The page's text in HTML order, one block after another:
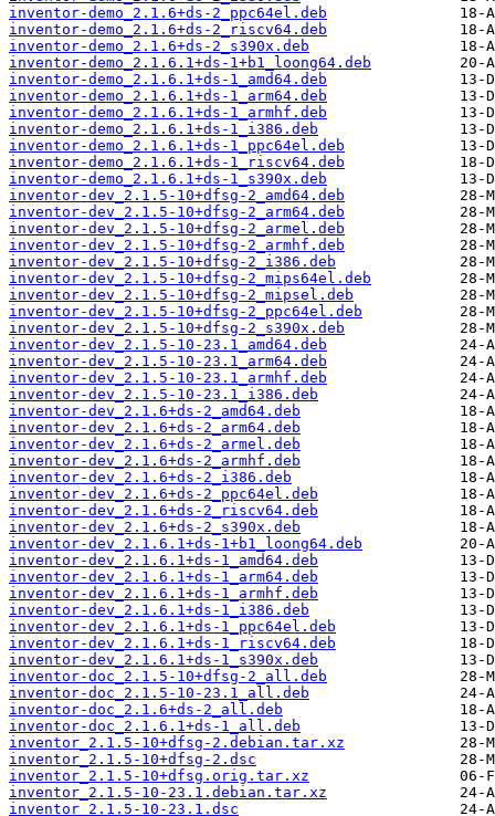
inventor-demo_2.1.6+ds-2_ppc64el.deb
inventor-demo_2.1.6+ds-2_riscv64.deb
inventor-demo_2.1.6+ds-2_s390x.deb
inventor-demo_2.1.6.1+ds-1+b1_loong64.deb
inventor-demo_2.1.6.1+ds-1_amd64.deb
inventor-demo_2.1.6.1+ds-1_arm64.deb
inventor-demo_2.1.6.1+ds-1_armhf.deb
inventor-demo_2.1.6.1+ds-1_i386.deb
inventor-demo_2.1.6.1+ds-1_ppc64el.deb
inventor-demo_2.1.6.1+ds-1_riscv64.deb
inventor-demo_2.1.6.1+ds-1_s390x.deb
inventor-dev_2.1.5-10+dfsg-2_amd64.deb
inventor-dev_2.1.5-10+dfsg-2_arm64.deb
inventor-dev_2.1.5-10+dfsg-2_armel.deb
inventor-dev_2.1.5-10+dfsg-2_armhf.deb
inventor-dev_2.1.5-10+dfsg-2_i386.deb
inventor-dev_2.1.5-10+dfsg-2_mips64el.deb
inventor-dev_2.1.5-10+dfsg-2_mipsel.deb
inventor-dev_2.1.5-10+dfsg-2_ppc64el.deb
inventor-dev_2.1.5-10+dfsg-2_s390x.deb
inventor-dev_2.1.5-10-23.1_amd64.deb
inventor-dev_2.1.5-10-23.1_arm64.deb
inventor-dev_2.1.5-10-23.1_armhf.deb
inventor-dev_2.1.5-10-23.1_i386.deb
inventor-dev_2.1.6+ds-2_amd64.deb
inventor-dev_2.1.6+ds-2_arm64.deb
inventor-dev_2.1.6+ds-2_armel.deb
inventor-dev_2.1.6+ds-2_armhf.deb
inventor-dev_2.1.6+ds-2_i386.deb
inventor-dev_2.1.6+ds-2_ppc64el.deb
inventor-dev_2.1.6+ds-2_riscv64.deb
inventor-dev_2.1.6+ds-2_s390x.deb
inventor-dev_2.1.6.1+ds-1+b1_loong64.deb
inventor-dev_2.1.6.1+ds-1_amd64.deb
inventor-dev_2.1.6.1+ds-1_arm64.deb
inventor-dev_2.1.6.1+ds-1_armhf.deb
inventor-dev_2.1.6.1+ds-1_i386.deb
inventor-dev_2.1.6.1+ds-1_ppc64el.deb
inventor-dev_2.1.6.1+ds-1_riscv64.deb
inventor-dev_2.1.6.1+ds-1_s390x.deb
inventor-doc_2.1.5-10+dfsg-2_all.deb
inventor-doc_2.1.5-10-23.1_all.deb
inventor-doc_2.1.6+ds-2_all.deb
inventor-doc_2.1.6.1+ds-1_all.deb
inventor_2.1.5-10+dfsg-2.debian.tar.xz
inventor_2.1.5-10+dfsg-2.dsc
inventor_2.1.5-10+dfsg.orig.tar.xz
inventor_2.1.5-10-23.1.debian.tar.xz
inventor_2.1.5-10-23.1.dsc